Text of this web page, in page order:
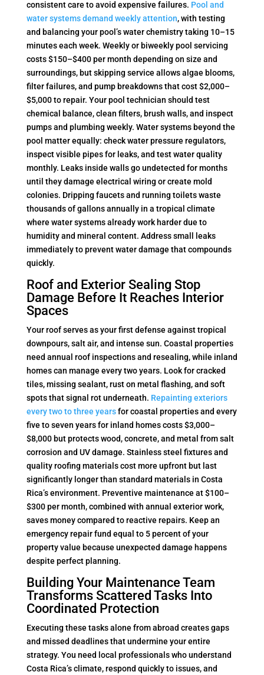
consistent care to avoid expensive failures. Pool and
water systems demand weekly attention, with testing
and balancing your pool’s water chemistry taking 10–15
minutes each week. Weekly or biweekly pool servicing
costs $150–$400 per month depending on size and
surroundings, but skipping service allows algae blooms,
filter failures, and pump breakdowns that cost $2,000–
$5,000 to repair. Your pool technician should test
chemical balance, clean filters, brush walls, and inspect
pumps and plumbing weekly. Water systems beyond the
pool matter equally: check water pressure regulators,
inspect visible pipes for leaks, and test water quality
monthly. Leaks inside walls go undetected for months
until they damage electrical wiring or create mold
colonies. Dripping faucets and running toilets waste
thousands of gallons annually in a tropical climate
where water systems already work harder due to
humidity and mineral content. Address small leaks
immediately to prevent water damage that compounds
quickly.
Roof and Exterior Sealing Stop
Damage Before It Reaches Interior
Spaces
Your roof serves as your first defense against tropical
downpours, salt air, and intense sun. Coastal properties
need annual roof inspections and resealing, while inland
homes can manage every two years. Look for cracked
tiles, missing sealant, rust on metal flashing, and soft
spots that signal rot underneath. Repainting exteriors
every two to three yearsfor coastal properties and every
five to seven years for inland homes costs $3,000–
$8,000 but protects wood, concrete, and metal from salt
corrosion and UV damage. Stainless steel fixtures and
quality roofing materials cost more upfront but last
significantly longer than standard materials in Costa
Rica’s environment. Preventive maintenance at $100–
$300 per month, combined with annual exterior work,
saves money compared to reactive repairs. Keep an
emergency repair fund equal to 5 percent of your
property value because unexpected damage happens
despite perfect planning.
Building Your Maintenance Team
Transforms Scattered Tasks Into
Coordinated Protection
Executing these tasks alone from abroad creates gaps
and missed deadlines that undermine your entire
strategy. You need local professionals who understand
Costa Rica’s climate, respond quickly to issues, and